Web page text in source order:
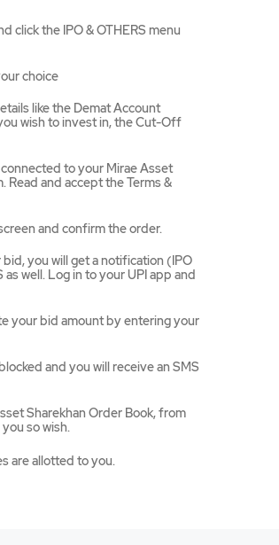
click the IPO & OTHERS menu
choice
like the Demat Account
wish to invest in, the Cut-Off
connected to your Mirae Asset
and accept the Terms &
and confirm the order.
you will get a notification (IPO
well. Log in to your UPI app and
your bid amount by entering your
and you will receive an SMS
Sharekhan Order Book, from
so wish.
are allotted to you.